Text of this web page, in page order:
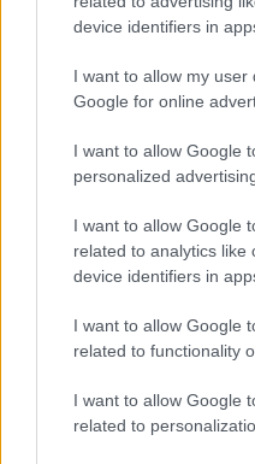
device identifiers in
I want to allow my user
Google for online
I want to allow Google
personalized
I want to allow Google
related to analytics like
device identifiers in
I want to allow Google
related to functionality
I want to allow Google
related to
If you’re not sure yet, see our
new born baby. We offer a
popular namesandcool